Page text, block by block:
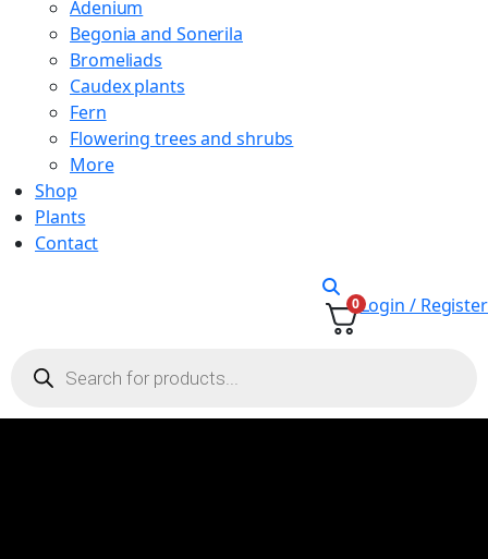
Adenium
Begonia and Sonerila
Bromeliads
Caudex plants
Fern
Flowering trees and shrubs
More
Shop
Plants
Contact
0Login / Register